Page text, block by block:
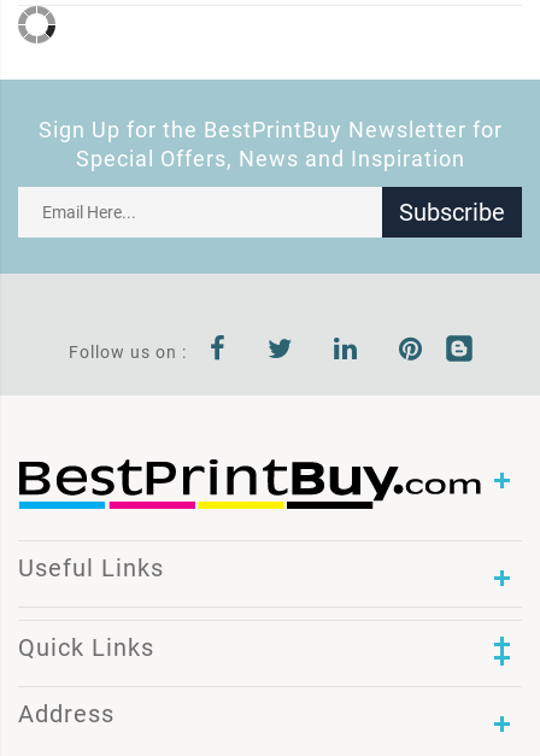
Sign Up for the BestPrintBuy Newsletter for
Special Offers, News and Inspiration
Subscribe
Follow us on :
Useful Links
Quick Links
Address